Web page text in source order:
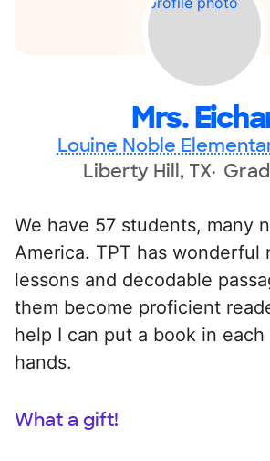
Mrs.
Louine Noble
Liberty Hill, TX
We have 57 students, many
America. TPT has wonderful
lessons and decodable
them become proficient
help I can put a book in
hands.
What a gift!